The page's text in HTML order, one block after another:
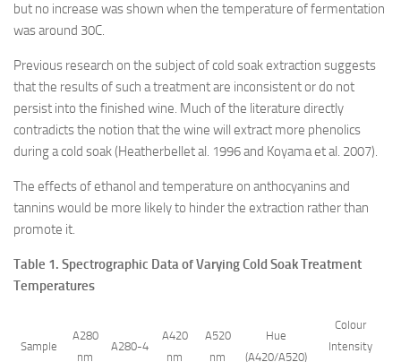
but no increase was shown when the temperature of fermentation
was around 30C.
Previous research on the subject of cold soak extraction suggests
that the results of such a treatment are inconsistent or do not
persist into the finished wine. Much of the literature directly
contradicts the notion that the wine will extract more phenolics
during a cold soak (Heatherbellet al. 1996 and Koyama et al. 2007).
The effects of ethanol and temperature on anthocyanins and
tannins would be more likely to hinder the extraction rather than
promote it.
Table 1. Spectrographic Data of Varying Cold Soak Treatment
Temperatures
Sample
A280
nm
A280-4
A420
nm
A520
nm
Hue
(A420/A520)
Colour
Intensity